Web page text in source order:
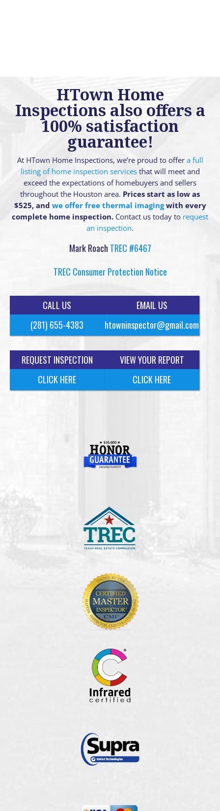
HTown Home
Inspections also offers a
100% satisfaction
guarantee!
At HTown Home Inspections, we’re proud to offer a full
listing of home inspection servicesthat will meet and
exceed the expectations of homebuyers and sellers
throughout the Houston area. Prices start as low as
$525, and we offer free thermal imagingwith every
complete home inspection. Contact us today to request
an inspection.
Mark Roach TREC #6467
TREC Consumer Protection Notice
CALL US
(281) 655-4383
EMAIL US
htowninspector@gmail.com
REQUEST INSPECTION
CLICK HERE
VIEW YOUR REPORT
CLICK HERE